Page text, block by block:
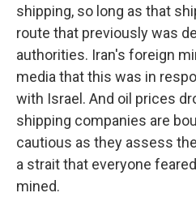
shipping, so long as that
route that previously was
authorities. Iran's foreign
media that this was in
with Israel. And oil prices
shipping companies are
cautious as they assess
a strait that everyone
mined.